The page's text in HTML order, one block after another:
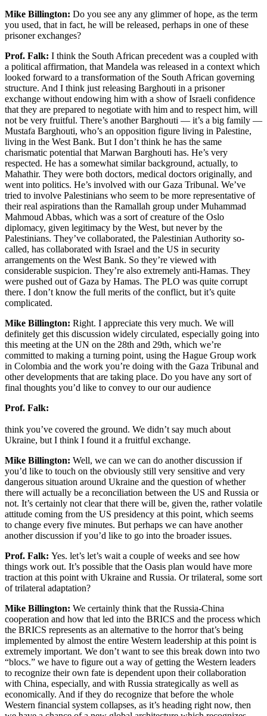
Mike Billington: Do you see any any glimmer of hope, as the term
you used, that in fact, he will be released, perhaps in one of these
prisoner exchanges?
Prof. Falk: I think the South African precedent was a coupled with
a political affirmation, that Mandela was released in a context which
looked forward to a transformation of the South African governing
structure. And I think just releasing Barghouti in a prisoner
exchange without endowing him with a show of Israeli confidence
that they are prepared to negotiate with him and to respect him, will
not be very fruitful. There’s another Barghouti — it’s a big family —
Mustafa Barghouti, who’s an opposition figure living in Palestine,
living in the West Bank. But I don’t think he has the same
charismatic potential that Marwan Barghouti has. He’s very
respected. He has a somewhat similar background, actually, to
Mahathir. They were both doctors, medical doctors originally, and
went into politics. He’s involved with our Gaza Tribunal. We’ve
tried to involve Palestinians who seem to be more representative of
their real aspirations than the Ramallah group under Muhammad
Mahmoud Abbas, which was a sort of creature of the Oslo
diplomacy, given legitimacy by the West, but never by the
Palestinians. They’ve collaborated, the Palestinian Authority so-
called, has collaborated with Israel and the US in security
arrangements on the West Bank. So they’re viewed with
considerable suspicion. They’re also extremely anti-Hamas. They
were pushed out of Gaza by Hamas. The PLO was quite corrupt
there. I don’t know the full merits of the conflict, but it’s quite
complicated.
Mike Billington: Right. I appreciate this very much. We will
definitely get this discussion widely circulated, especially going into
this meeting at the UN on the 28th and 29th, which we’re
committed to making a turning point, using the Hague Group work
in Colombia and the work you’re doing with the Gaza Tribunal and
other developments that are taking place. Do you have any sort of
final thoughts you’d like to convey to our our audience
Prof. Falk:
think you’ve covered the ground. We didn’t say much about
Ukraine, but I think I found it a fruitful exchange.
Mike Billington: Well, we can we can do another discussion if
you’d like to touch on the obviously still very sensitive and very
dangerous situation around Ukraine and the question of whether
there will actually be a reconciliation between the US and Russia or
not. It’s certainly not clear that there will be, given the, rather volatile
attitude coming from the US presidency at this point, which seems
to change every five minutes. But perhaps we can have another
another discussion if you’d like to go into the broader issues.
Prof. Falk: Yes. let’s let’s wait a couple of weeks and see how
things work out. It’s possible that the Oasis plan would have more
traction at this point with Ukraine and Russia. Or trilateral, some sort
of trilateral adaptation?
Mike Billington: We certainly think that the Russia-China
cooperation and how that led into the BRICS and the process which
the BRICS represents as an alternative to the horror that’s being
implemented by almost the entire Western leadership at this point is
extremely important. We don’t want to see this break down into two
“blocs.” we have to figure out a way of getting the Western leaders
to recognize their own fate is dependent upon their collaboration
with China, especially, and with Russia strategically as well as
economically. And if they do recognize that before the whole
Western financial system collapses, as it’s heading right now, then